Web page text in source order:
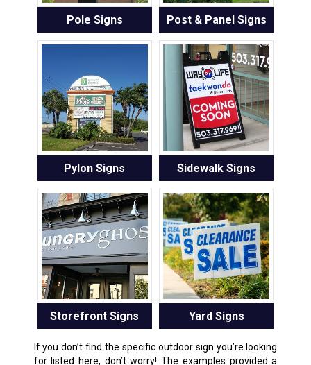
Pole Signs Post & Panel Signs
Pylon Signs Sidewalk Signs
Storefront Signs Yard Signs
If you don’t find the specific outdoor sign you’re looking
for listed here, don’t worry! The examples provided a